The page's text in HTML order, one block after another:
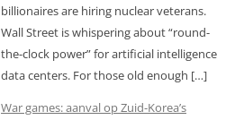
billionaires are hiring nuclear veterans.
Wall Street is whispering about “round-
the-clock power” for artificial intelligence
data centers. For those old enough […]
War games: aanval op Zuid-Korea’s